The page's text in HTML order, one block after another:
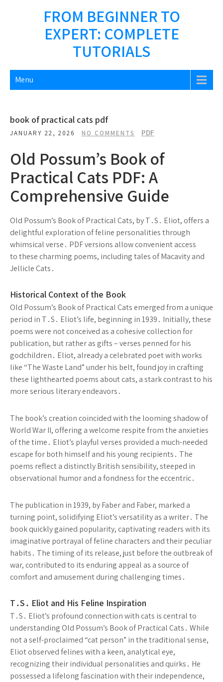
FROM BEGINNER TO
EXPERT: COMPLETE
TUTORIALS
Menu
book of practical cats pdf
JANUARY 22, 2026 NO COMMENTS PDF
Old Possum’s Book of
Practical Cats PDF: A
Comprehensive Guide
Old Possum’s Book of Practical Cats, by T․S․ Eliot, offers a
delightful exploration of feline personalities through
whimsical verse․ PDF versions allow convenient access
to these charming poems, including tales of Macavity and
Jellicle Cats․
Historical Context of the Book
Old Possum’s Book of Practical Cats emerged from a unique
period in T․S․ Eliot’s life, beginning in 1939․ Initially, these
poems were not conceived as a cohesive collection for
publication, but rather as gifts – verses penned for his
godchildren․ Eliot, already a celebrated poet with works
like “The Waste Land” under his belt, found joy in crafting
these lighthearted poems about cats, a stark contrast to his
more serious literary endeavors․
The book’s creation coincided with the looming shadow of
World War II, offering a welcome respite from the anxieties
of the time․ Eliot’s playful verses provided a much-needed
escape for both himself and his young recipients․ The
poems reflect a distinctly British sensibility, steeped in
observational humor and a fondness for the eccentric․
The publication in 1939, by Faber and Faber, marked a
turning point, solidifying Eliot’s versatility as a writer․ The
book quickly gained popularity, captivating readers with its
imaginative portrayal of feline characters and their peculiar
habits․ The timing of its release, just before the outbreak of
war, contributed to its enduring appeal as a source of
comfort and amusement during challenging times․
T․S․ Eliot and His Feline Inspiration
T․S․ Eliot’s profound connection with cats is central to
understanding Old Possum’s Book of Practical Cats․ While
not a self-proclaimed “cat person” in the traditional sense,
Eliot observed felines with a keen, analytical eye,
recognizing their individual personalities and quirks․ He
possessed a lifelong fascination with their independence,